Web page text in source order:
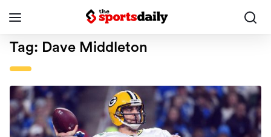
Tag: Dave Middleton